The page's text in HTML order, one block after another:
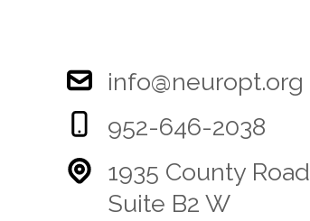
info@neuropt.org
952-646-2038
1935 County Road
Suite B2 W